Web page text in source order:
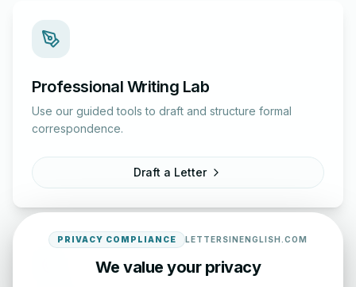
Professional Writing Lab
Use our guided tools to draft and structure formal
correspondence.
Draft a Letter
PRIVACY COMPLIANCE LETTERSINENGLISH.COM
We value your privacy